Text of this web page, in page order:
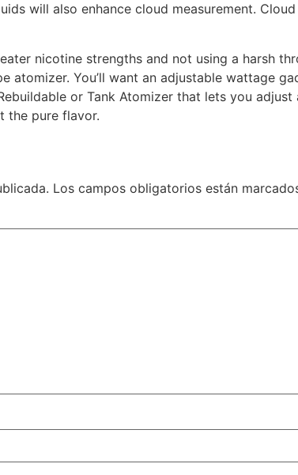
will also enhance cloud measurement.
nicotine strengths and not using a harsh
atomizer. You’ll want an adjustable wattage
or Tank Atomizer that lets you
the pure flavor.
Los campos obligatorios están